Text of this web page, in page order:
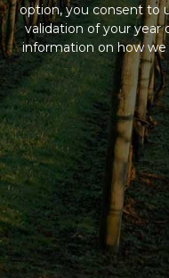
option, you consent to
validation of your year
information on how we